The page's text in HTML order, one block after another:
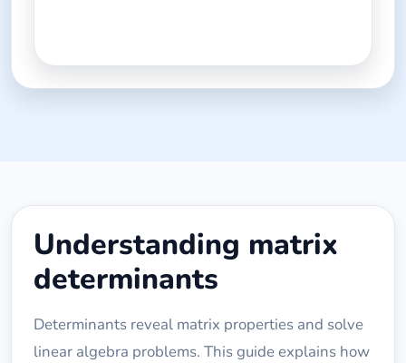
Understanding matrix
determinants
Determinants reveal matrix properties and solve
linear algebra problems. This guide explains how